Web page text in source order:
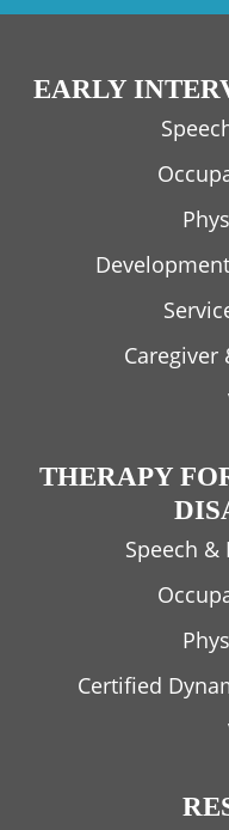
EARLY
Caregiver
THERAPY
Speech &
Certified